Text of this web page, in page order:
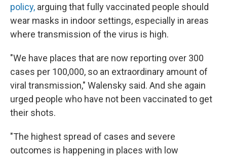
policy, arguing that fully vaccinated people should
wear masks in indoor settings, especially in areas
where transmission of the virus is high.
"We have places that are now reporting over 300
cases per 100,000, so an extraordinary amount of
viral transmission," Walensky said. And she again
urged people who have not been vaccinated to get
their shots.
"The highest spread of cases and severe
outcomes is happening in places with low